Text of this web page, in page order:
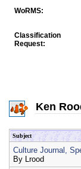
WoRMS:
Classification
Request:
Ken
Subject
Culture Journal,
By Lrood